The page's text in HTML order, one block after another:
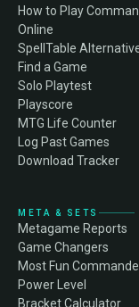
How to Play
Online
SpellTable
Find a Game
Solo Playtest
Playscore
MTG Life Counter
Log Past Games
Download Tracker
META & SETS
Metagame Reports
Game Changers
Most Fun
Power Level
Bracket Calculator